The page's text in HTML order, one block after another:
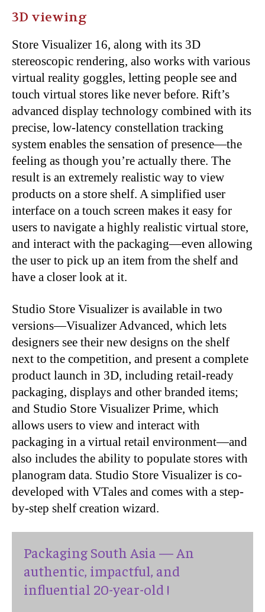
3D viewing
Store Visualizer 16, along with its 3D
stereoscopic rendering, also works with various
virtual reality goggles, letting people see and
touch virtual stores like never before. Rift’s
advanced display technology combined with its
precise, low-latency constellation tracking
system enables the sensation of presence—the
feeling as though you’re actually there. The
result is an extremely realistic way to view
products on a store shelf. A simplified user
interface on a touch screen makes it easy for
users to navigate a highly realistic virtual store,
and interact with the packaging—even allowing
the user to pick up an item from the shelf and
have a closer look at it.
Studio Store Visualizer is available in two
versions—Visualizer Advanced, which lets
designers see their new designs on the shelf
next to the competition, and present a complete
product launch in 3D, including retail-ready
packaging, displays and other branded items;
and Studio Store Visualizer Prime, which
allows users to view and interact with
packaging in a virtual retail environment—and
also includes the ability to populate stores with
planogram data. Studio Store Visualizer is co-
developed with VTales and comes with a step-
by-step shelf creation wizard.
Packaging South Asia — An
authentic, impactful, and
influential 20-year-old !